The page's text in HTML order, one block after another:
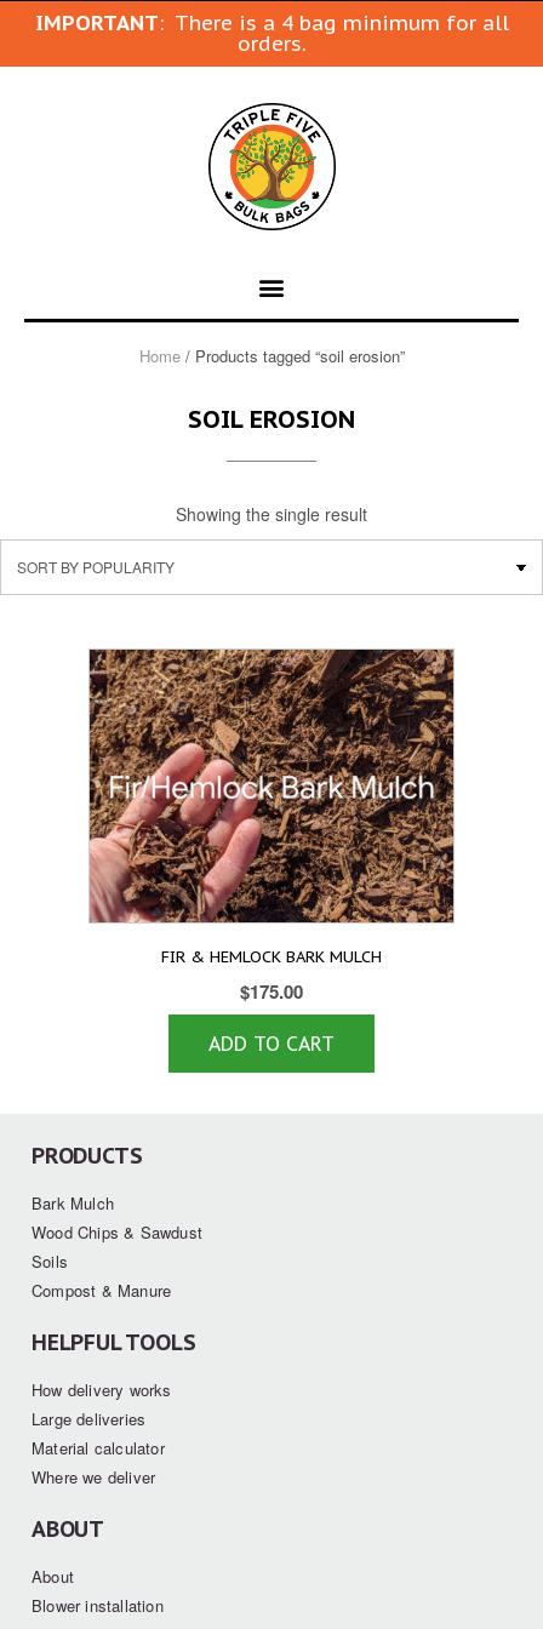
IMPORTANT: There is a 4 bag minimum for all
orders.
Home/ Products tagged “soil erosion”
SOIL EROSION
Showing the single result
FIR & HEMLOCK BARK MULCH
$175.00
ADD TO CART
PRODUCTS
Bark Mulch
Wood Chips & Sawdust
Soils
Compost & Manure
HELPFUL TOOLS
How delivery works
Large deliveries
Material calculator
Where we deliver
ABOUT
About
Blower installation